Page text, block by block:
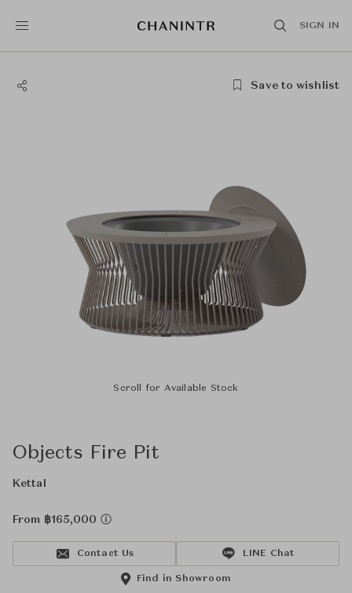
SIGN IN
Save to wishlist
Scroll for Available Stock
Objects Fire Pit
Kettal
From ฿165,000
Contact Us LINE Chat
Find in Showroom